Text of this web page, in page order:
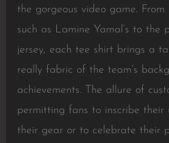
the gorgeous video game. From
such as Lamine Yamal’s to the
jersey, each tee shirt brings a
really fabric of the team’s
achievements. The allure of
permitting fans to inscribe their
their gear or to celebrate their